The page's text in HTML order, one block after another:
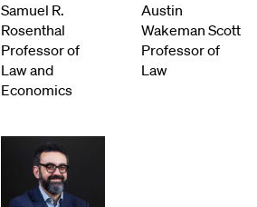
Samuel R.
Rosenthal
Professor of
Law and
Economics
Austin
Wakeman Scott
Professor of
Law